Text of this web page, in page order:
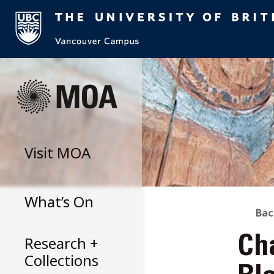
content
Visit MOA
What’s On
Research +
Collections